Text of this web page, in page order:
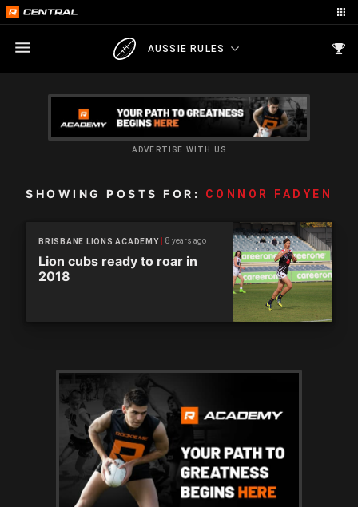
AUSSIE RULES
ADVERTISE WITH US
SHOWING POSTS FOR: CONNOR FADYEN
BRISBANE LIONS ACADEMY 8 years ago
Lion cubs ready to roar in
2018